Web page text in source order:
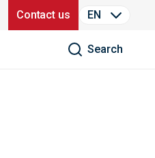
Contact us EN
Search